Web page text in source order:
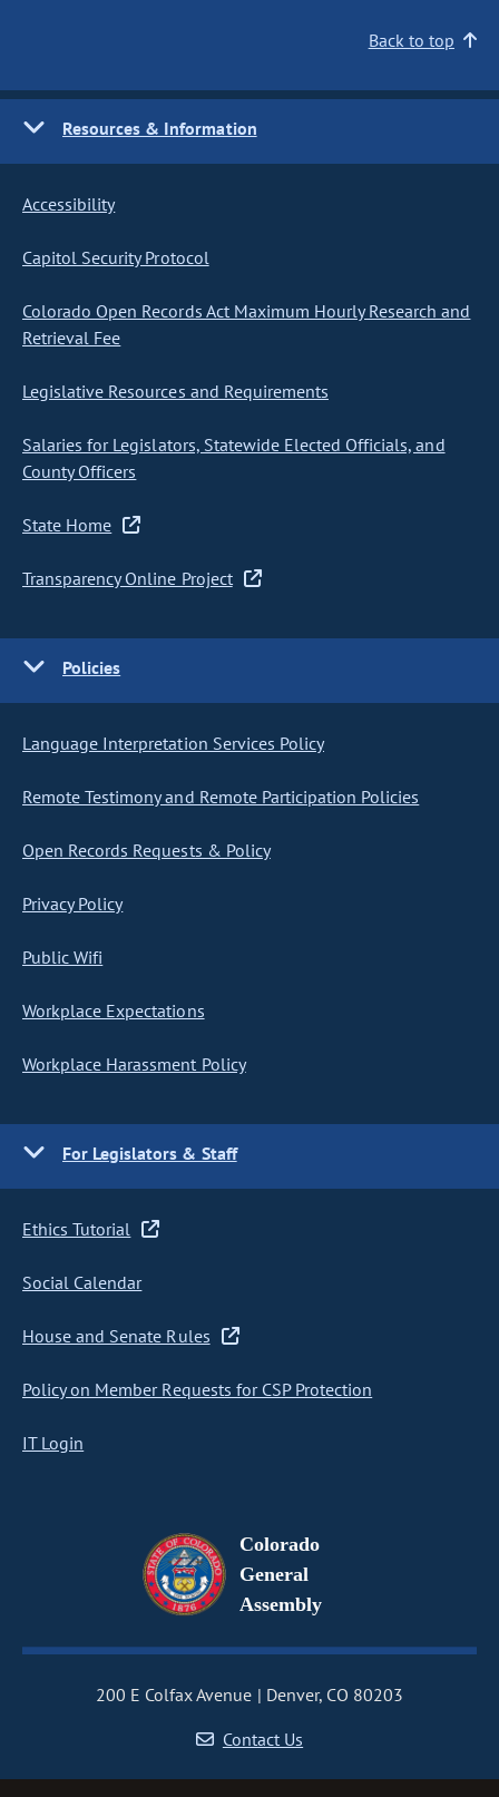
Back to top
Resources & Information
Accessibility
Capitol Security Protocol
Colorado Open Records Act Maximum Hourly Research and
Retrieval Fee
Legislative Resources and Requirements
Salaries for Legislators, Statewide Elected Officials, and
County Officers
State Home
Transparency Online Project
Policies
Language Interpretation Services Policy
Remote Testimony and Remote Participation Policies
Open Records Requests & Policy
Privacy Policy
Public Wifi
Workplace Expectations
Workplace Harassment Policy
For Legislators & Staff
Ethics Tutorial
Social Calendar
House and Senate Rules
Policy on Member Requests for CSP Protection
IT Login
Colorado
General
Assembly
200 E Colfax Avenue
Denver, CO 80203
Contact Us